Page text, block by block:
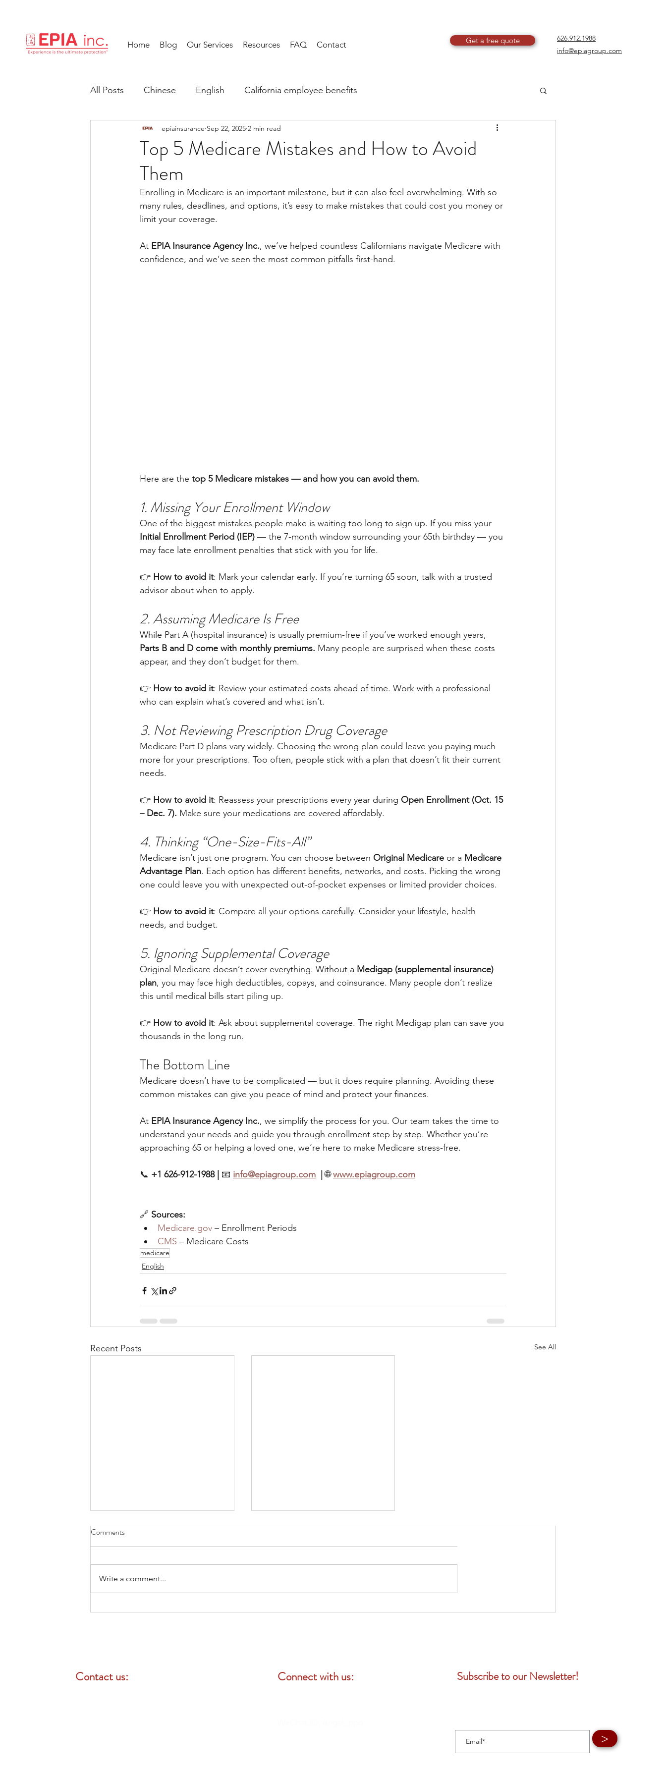
Home Blog Our Services Resources FAQ Contact Get a free quote
626.912.1988
info@epiagroup.com
All Posts Chinese English California employee benefits
Top 5 Medicare Mistakes and How to Avoid
Them
epiainsurance Sep 22, 2025 2 min read
Enrolling in Medicare is an important milestone, but it can also feel overwhelming. With so
many rules, deadlines, and options, it’s easy to make mistakes that could cost you money or
limit your coverage.
At EPIA Insurance Agency Inc., we’ve helped countless Californians navigate Medicare with
confidence, and we’ve seen the most common pitfalls first-hand.
Here are the top 5 Medicare mistakes — and how you can avoid them.
1. Missing Your Enrollment Window
One of the biggest mistakes people make is waiting too long to sign up. If you miss your
Initial Enrollment Period (IEP) — the 7-month window surrounding your 65th birthday — you
may face late enrollment penalties that stick with you for life.
👉 How to avoid it: Mark your calendar early. If you’re turning 65 soon, talk with a trusted
advisor about when to apply.
2. Assuming Medicare Is Free
While Part A (hospital insurance) is usually premium-free if you’ve worked enough years,
Parts B and D come with monthly premiums. Many people are surprised when these costs
appear, and they don’t budget for them.
👉 How to avoid it: Review your estimated costs ahead of time. Work with a professional
who can explain what’s covered and what isn’t.
3. Not Reviewing Prescription Drug Coverage
Medicare Part D plans vary widely. Choosing the wrong plan could leave you paying much
more for your prescriptions. Too often, people stick with a plan that doesn’t fit their current
needs.
👉 How to avoid it: Reassess your prescriptions every year during Open Enrollment (Oct. 15
– Dec. 7). Make sure your medications are covered affordably.
4. Thinking “One-Size-Fits-All”
Medicare isn’t just one program. You can choose between Original Medicare or a Medicare
Advantage Plan. Each option has different benefits, networks, and costs. Picking the wrong
one could leave you with unexpected out-of-pocket expenses or limited provider choices.
👉 How to avoid it: Compare all your options carefully. Consider your lifestyle, health
needs, and budget.
5. Ignoring Supplemental Coverage
Original Medicare doesn’t cover everything. Without a Medigap (supplemental insurance)
plan, you may face high deductibles, copays, and coinsurance. Many people don’t realize
this until medical bills start piling up.
👉 How to avoid it: Ask about supplemental coverage. The right Medigap plan can save you
thousands in the long run.
The Bottom Line
Medicare doesn’t have to be complicated — but it does require planning. Avoiding these
common mistakes can give you peace of mind and protect your finances.
At EPIA Insurance Agency Inc., we simplify the process for you. Our team takes the time to
understand your needs and guide you through enrollment step by step. Whether you’re
approaching 65 or helping a loved one, we’re here to make Medicare stress-free.
📞 +1 626-912-1988 | 📧 info@epiagroup.com
  |
🌐 www.epiagroup.com
🔗 Sources:
Medicare.gov – Enrollment Periods
CMS – Medicare Costs
medicare
English
Recent Posts See All
Medicare 101: What Californians
Your Medicare Options: Original
Comments
Write a comment...
Contact us: Connect with us: Subscribe to our Newsletter!
>